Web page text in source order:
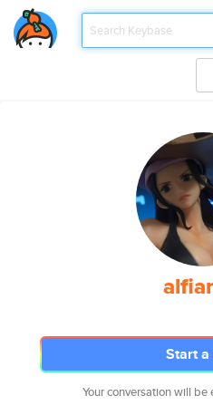
Start a
Your conversation will